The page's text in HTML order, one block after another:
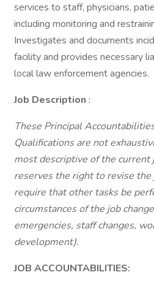
services to staff, physicians,
including monitoring and
Investigates and documents
facility and provides necessary
local law enforcement agencies.
Job Description :
These Principal
Qualifications are not
most descriptive of the current
reserves the right to revise
require that other tasks be
circumstances of the job
emergencies, staff changes,
development).
JOB ACCOUNTABILITIES: